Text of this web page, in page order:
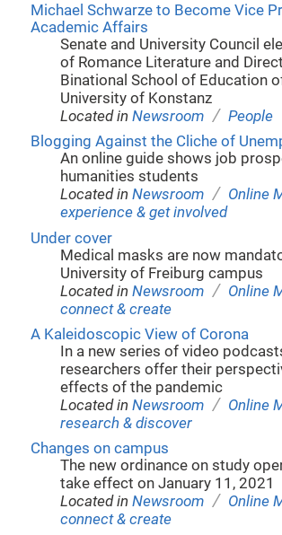
Michael Schwarze to Become Vice
Academic Affairs
Senate and University Council
of Romance Literature and
Binational School of Education
University of Konstanz
Located inNewsroom / People
Blogging Against the Cliche of
An online guide shows job
humanities students
Located inNewsroom / Online
experience & get involved
Under cover
Medical masks are now
University of Freiburg campus
Located inNewsroom / Online
connect & create
A Kaleidoscopic View of Corona
In a new series of video
researchers offer their
effects of the pandemic
Located inNewsroom / Online
research & discover
Changes on campus
The new ordinance on study
take effect on January 11, 2021
Located inNewsroom / Online
connect & create